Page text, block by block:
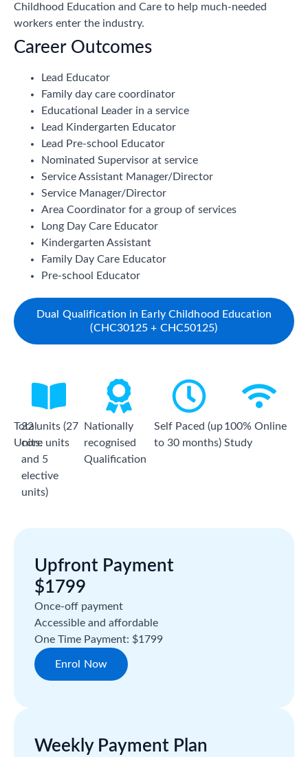
Childhood Education and Care to help much-needed
workers enter the industry.
Career Outcomes
Lead Educator
Family day care coordinator
Educational Leader in a service
Lead Kindergarten Educator
Lead Pre-school Educator
Nominated Supervisor at service
Service Assistant Manager/Director
Service Manager/Director
Area Coordinator for a group of services
Long Day Care Educator
Kindergarten Assistant
Family Day Care Educator
Pre-school Educator
Dual Qualification in Early Childhood Education
(CHC30125 + CHC50125)
Total
Units:
32 units (27
core units
and 5
elective
units)
Nationally
recognised
Qualification
Self Paced (up
to 30 months)
100% Online
Study
Upfront Payment
$1799
Once-off payment
Accessible and affordable
One Time Payment: $1799
Enrol Now
Weekly Payment Plan